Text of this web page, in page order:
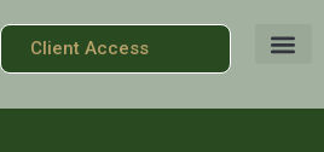
Client Access